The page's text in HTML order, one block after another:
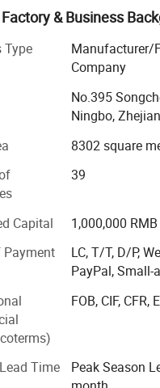
item
value
Fit screen size
13"-32"
8kg
Tilt range
-45~+45
Swivel
Rotation
360
18000sqm-size, with
5 Pneumatic
machines, 1 high
fully automatic powder
needs.
quality products to satisfy
faithful partner that
our gole is to help our
trading company or
factory started in
do you
Workstation desk,
TV mounts, TV carts.
& Business
Type
Manufacturer/
Company
No.395
Ningbo,
8302 square
39
Capital
1,000,000 RMB
Payment
LC, T/T, D/P,
PayPal,
FOB, CIF, CFR,
Time
Peak Season